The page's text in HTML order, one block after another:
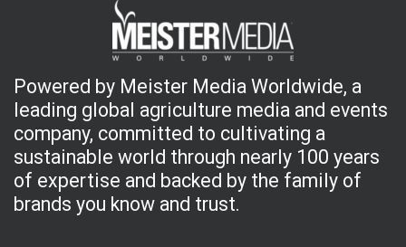
Powered by Meister Media Worldwide, a
leading global agriculture media and events
company, committed to cultivating a
sustainable world through nearly 100 years
of expertise and backed by the family of
brands you know and trust.